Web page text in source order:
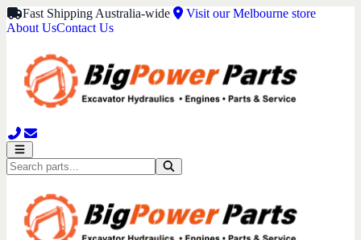
Fast Shipping Australia-wide
Visit our Melbourne store
About UsContact Us